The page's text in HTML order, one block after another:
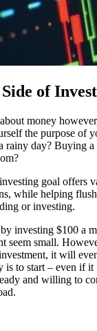
of
money
the purpose of
rainy day? Buying
goal offers
while helping
or investing.
investing $100 a
seem small.
it will
is to start – even if it
and willing to